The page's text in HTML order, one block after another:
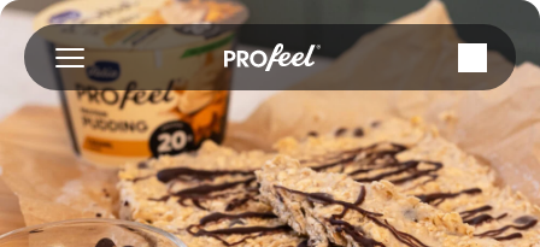
Skip
content